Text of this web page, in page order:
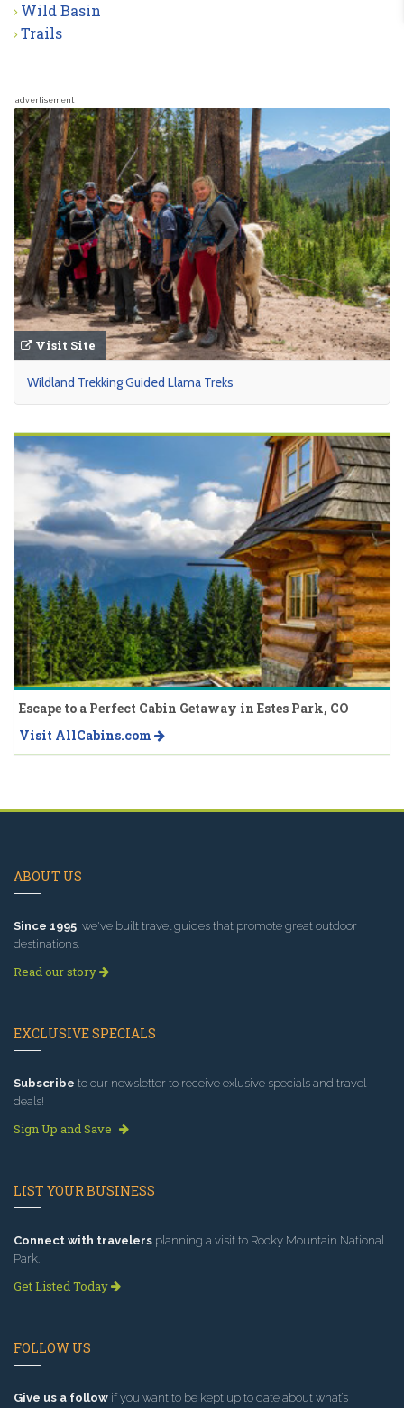
Wild Basin
Trails
advertisement
Visit Site
Wildland Trekking Guided Llama Treks
Escape to a Perfect Cabin Getaway in Estes Park, CO
Visit AllCabins.com
ABOUT US
Since 1995 , we've built travel guides that promote great outdoor
destinations.
Read our story
EXCLUSIVE SPECIALS
Subscribe to our newsletter to receive exlusive specials and travel
deals!
Sign Up and Save
LIST YOUR BUSINESS
Connect with travelers planning a visit to Rocky Mountain National
Park.
Get Listed Today
FOLLOW US
Give us a follow if you want to be kept up to date about what’s